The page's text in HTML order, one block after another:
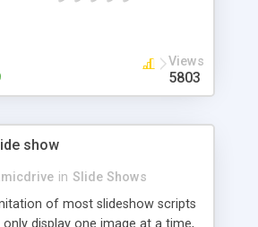
Views
5803
show
in Slide Shows
of most slideshow scripts
display one image at a time,